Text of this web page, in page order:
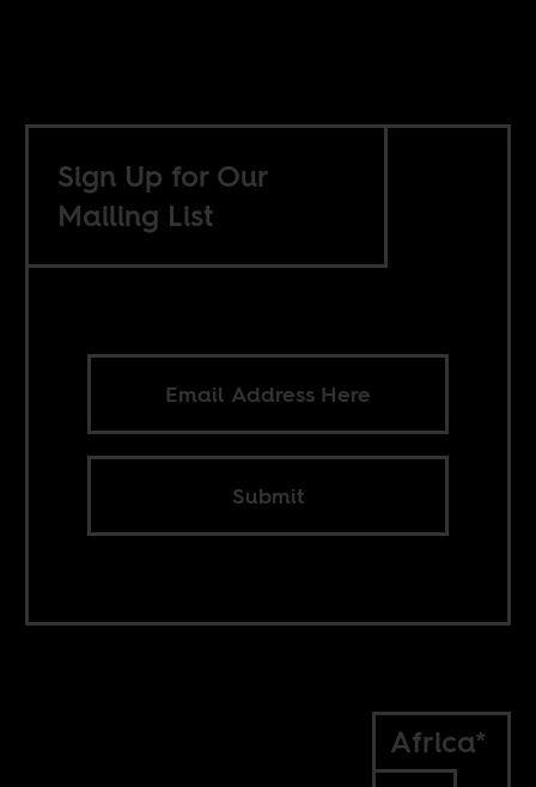
Sign Up for Our
Mailing List
Submit
Africa*